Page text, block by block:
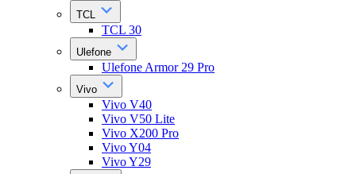
TCL
TCL 30
Ulefone
Ulefone Armor 29 Pro
Vivo
Vivo V40
Vivo V50 Lite
Vivo X200 Pro
Vivo Y04
Vivo Y29